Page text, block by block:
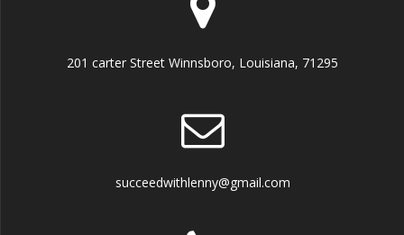
201 carter Street Winnsboro, Louisiana, 71295
succeedwithlenny@gmail.com